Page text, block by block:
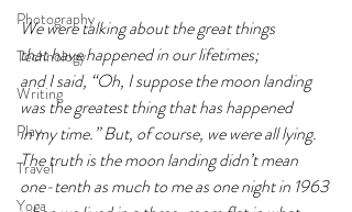
Photography
Technology
Writing
Play
Travel
Yoga
We were talking about the great things
that have happened in our lifetimes;
and I said, “Oh, I suppose the moon landing
was the greatest thing that has happened
in my time.” But, of course, we were all lying.
The truth is the moon landing didn’t mean
one-tenth as much to me as one night in 1963